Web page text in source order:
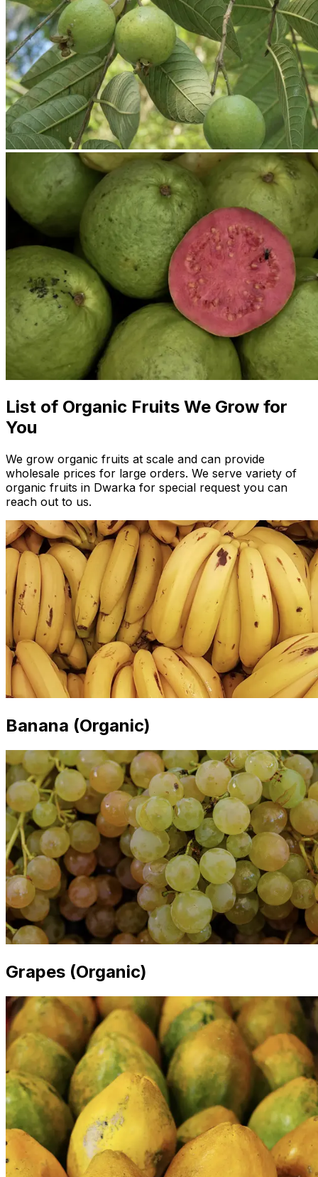
List of Organic Fruits We Grow for
You
We grow organic fruits at scale and can provide
wholesale prices for large orders. We serve variety of
organic fruits in Dwarka for special request you can
reach out to us.
Banana (Organic)
Grapes (Organic)